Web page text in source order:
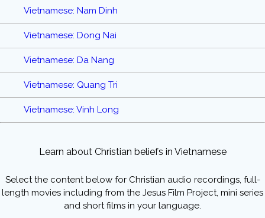
Vietnamese: Nam Dinh
Vietnamese: Dong Nai
Vietnamese: Da Nang
Vietnamese: Quang Tri
Vietnamese: Vinh Long
Learn about Christian beliefs in Vietnamese
Select the content below for Christian audio recordings, full-
length movies including from the Jesus Film Project, mini series
and short films in your language.